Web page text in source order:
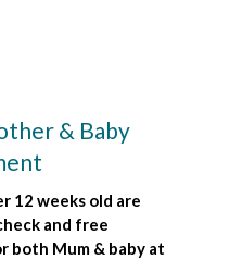
& Baby
12 weeks old are
and free
Mum & baby at